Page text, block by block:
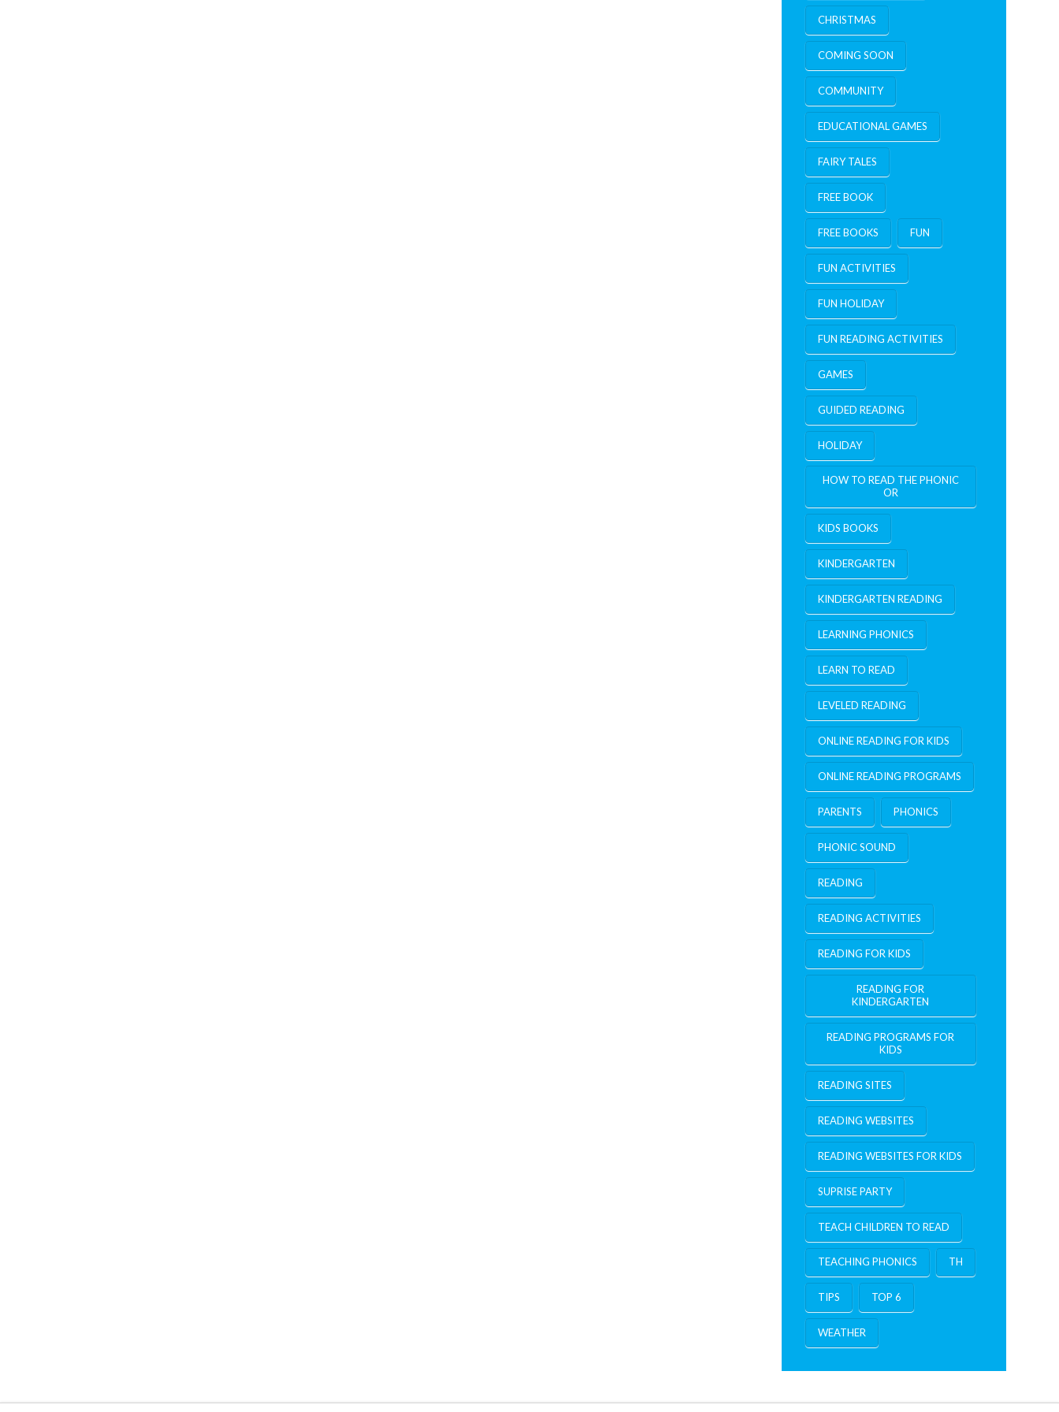
CHRISTMAS
COMING SOON
COMMUNITY
EDUCATIONAL GAMES
FAIRY TALES
FREE BOOK
FREE BOOKS FUN
FUN ACTIVITIES
FUN HOLIDAY
FUN READING ACTIVITIES
GAMES
GUIDED READING
HOLIDAY
HOW TO READ THE PHONIC
OR
KIDS BOOKS
KINDERGARTEN
KINDERGARTEN READING
LEARNING PHONICS
LEARN TO READ
LEVELED READING
ONLINE READING FOR KIDS
ONLINE READING PROGRAMS
PARENTS PHONICS
PHONIC SOUND
READING
READING ACTIVITIES
READING FOR KIDS
READING FOR
KINDERGARTEN
READING PROGRAMS FOR
KIDS
READING SITES
READING WEBSITES
READING WEBSITES FOR KIDS
SUPRISE PARTY
TEACH CHILDREN TO READ
TEACHING PHONICS TH
TIPS TOP 6
WEATHER